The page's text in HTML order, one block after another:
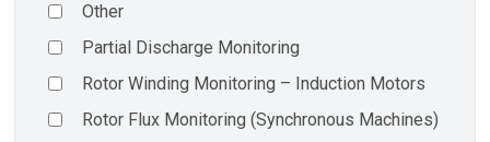
Other
Partial Discharge Monitoring
Rotor Winding Monitoring – Induction Motors
Rotor Flux Monitoring (Synchronous Machines)